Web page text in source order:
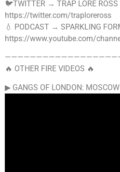
🐦TWITTER → TRAP LORE ROSS
https://twitter.com/traploreross
💧 PODCAST → SPARKLING
https://www.youtube.com/
🔥 OTHER FIRE VIDEOS 🔥
▶︎ GANGS OF LONDON: